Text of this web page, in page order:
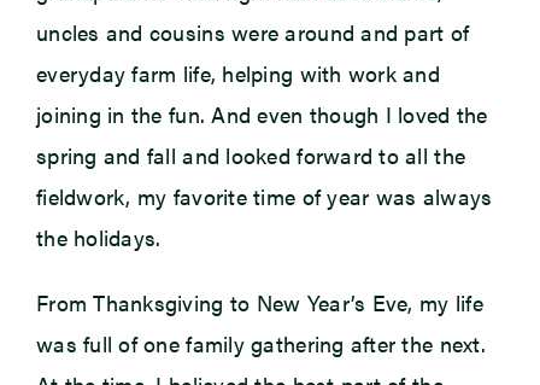
uncles and cousins were around and part of
everyday farm life, helping with work and
joining in the fun. And even though I loved the
spring and fall and looked forward to all the
fieldwork, my favorite time of year was always
the holidays.
From Thanksgiving to New Year’s Eve, my life
was full of one family gathering after the next.